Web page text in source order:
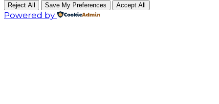
Reject All Save My Preferences Accept All
Powered by